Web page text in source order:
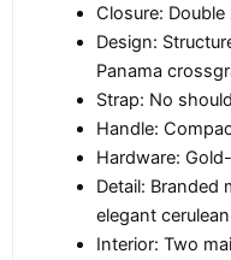
Closure:
Design:
Panama
Strap: No
Handle:
Hardware:
Detail: Branded
elegant
Interior: Two